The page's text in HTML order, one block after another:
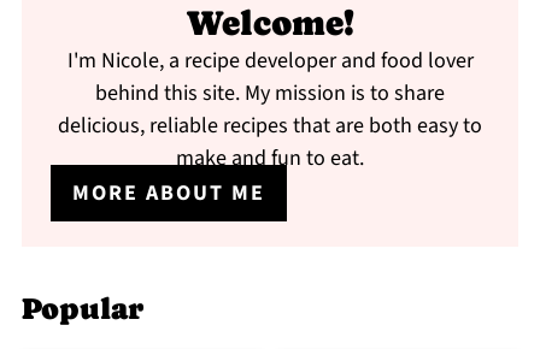
Welcome!
I'm Nicole, a recipe developer and food lover
behind this site. My mission is to share
delicious, reliable recipes that are both easy to
make and fun to eat.
MORE ABOUT ME
Popular